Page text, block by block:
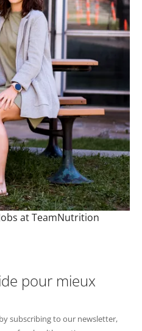
at TeamNutrition
pour mieux
subscribing to our newsletter,